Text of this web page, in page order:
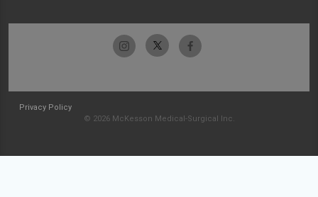
Privacy Policy
© 2026 McKesson Medical-Surgical Inc.